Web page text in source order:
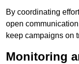
By coordinating
open
keep campaigns on
Monitoring